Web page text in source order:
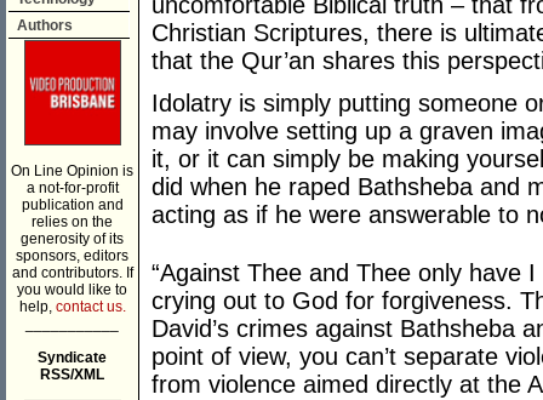
Authors
On Line Opinion is
a not-for-profit
publication and
relies on the
generosity of its
sponsors, editors
and contributors. If
you would like to
help, contact us.
Syndicate
RSS/XML
uncomfortable Biblical truth – that
Christian Scriptures, there is
that the Qur’an shares this
Idolatry is simply putting someone
may involve setting up a graven
it, or it can simply be making
did when he raped Bathsheba and
acting as if he were answerable to
“Against Thee and Thee only have
crying out to God for forgiveness.
David’s crimes against Bathsheba
point of view, you can’t separate
from violence aimed directly at the